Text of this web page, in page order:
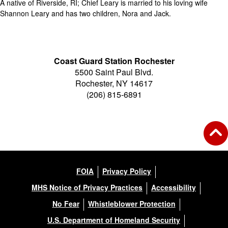
A native of Riverside, RI; Chief Leary is married to his loving wife
Shannon Leary and has two children, Nora and Jack.
Coast Guard Station Rochester
5500 Saint Paul Blvd.
Rochester, NY 14617
(206) 815-6891
FOIA
Privacy Policy
MHS Notice of Privacy Practices
Accessibility
No Fear
Whistleblower Protection
U.S. Department of Homeland Security